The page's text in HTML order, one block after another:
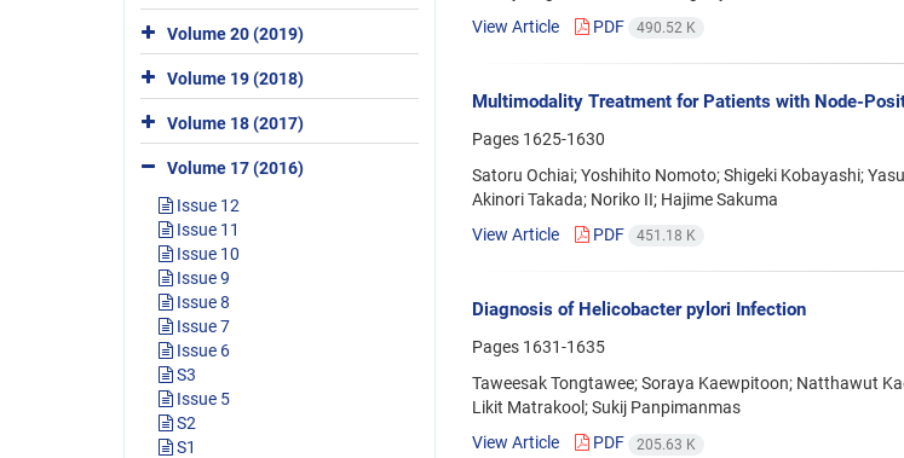
View Article
PDF 490.52 K
Multimodality Treatment for Patients with Node-
Pages 1625-1630
Satoru Ochiai; Yoshihito Nomoto; Shigeki Kobayashi;
Akinori Takada; Noriko II; Hajime Sakuma
View Article
PDF 451.18 K
Diagnosis of Helicobacter pylori Infection
Pages 1631-1635
Taweesak Tongtawee; Soraya Kaewpitoon; Natthawut
Likit Matrakool; Sukij Panpimanmas
View Article
PDF 205.63 K
Volume 20 (2019)
Volume 19 (2018)
Volume 18 (2017)
Volume 17 (2016)
Issue 12
Issue 11
Issue 10
Issue 9
Issue 8
Issue 7
Issue 6
S3
Issue 5
S2
S1